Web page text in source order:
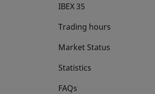
IBEX 35
Trading hours
Market Status
Statistics
FAQs